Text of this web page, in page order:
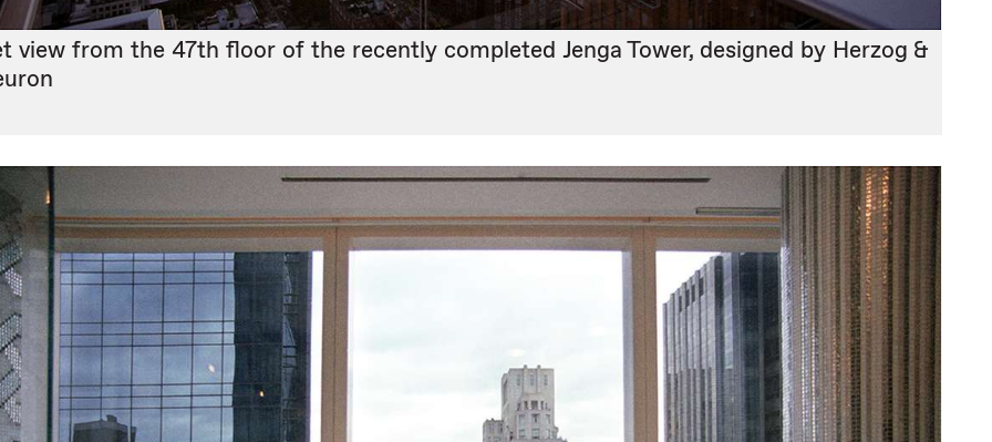
view from the 47th floor of the recently completed Jenga Tower, designed by Herzog &